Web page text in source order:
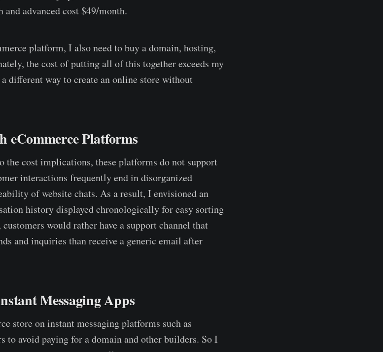
advanced cost $49/month.
platform, I also need to buy a domain, hosting,
the cost of putting all of this together exceeds my
different way to create an online store without
eCommerce Platforms
the cost implications, these platforms do not support
interactions frequently end in disorganized
of website chats. As a result, I envisioned an
history displayed chronologically for easy sorting
would rather have a support channel that
and inquiries than receive a generic email after
Messaging Apps
store on instant messaging platforms such as
to avoid paying for a domain and other builders. So I